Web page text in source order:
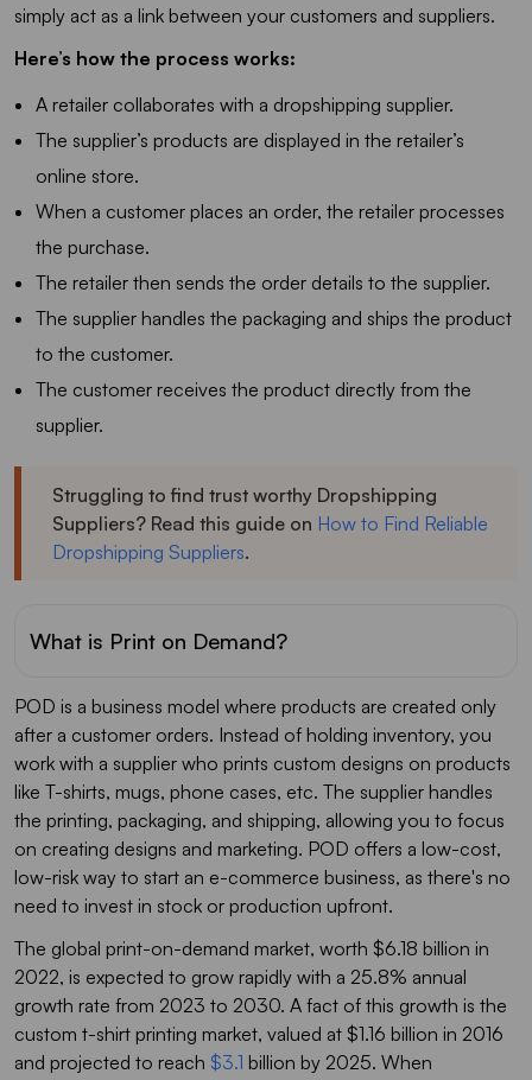
simply act as a link between your customers and suppliers.
Here’s how the process works:
A retailer collaborates with a dropshipping supplier.
The supplier’s products are displayed in the retailer’s
online store.
When a customer places an order, the retailer processes
the purchase.
The retailer then sends the order details to the supplier.
The supplier handles the packaging and ships the product
to the customer.
The customer receives the product directly from the
supplier.
Struggling to find trust worthy Dropshipping
Suppliers? Read this guide on How to Find Reliable
Dropshipping Suppliers.
What is Print on Demand?
POD is a business model where products are created only
after a customer orders. Instead of holding inventory, you
work with a supplier who prints custom designs on products
like T-shirts, mugs, phone cases, etc. The supplier handles
the printing, packaging, and shipping, allowing you to focus
on creating designs and marketing. POD offers a low-cost,
low-risk way to start an e-commerce business, as there's no
need to invest in stock or production upfront.
The global print-on-demand market, worth $6.18 billion in
2022, is expected to grow rapidly with a 25.8% annual
growth rate from 2023 to 2030. A fact of this growth is the
custom t-shirt printing market, valued at $1.16 billion in 2016
and projected to reach $3.1 billion by 2025. When